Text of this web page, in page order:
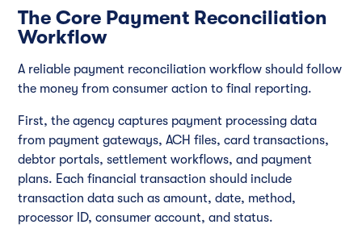
The Core Payment Reconciliation
Workflow
A reliable payment reconciliation workflow should follow
the money from consumer action to final reporting.
First, the agency captures payment processing data
from payment gateways, ACH files, card transactions,
debtor portals, settlement workflows, and payment
plans. Each financial transaction should include
transaction data such as amount, date, method,
processor ID, consumer account, and status.